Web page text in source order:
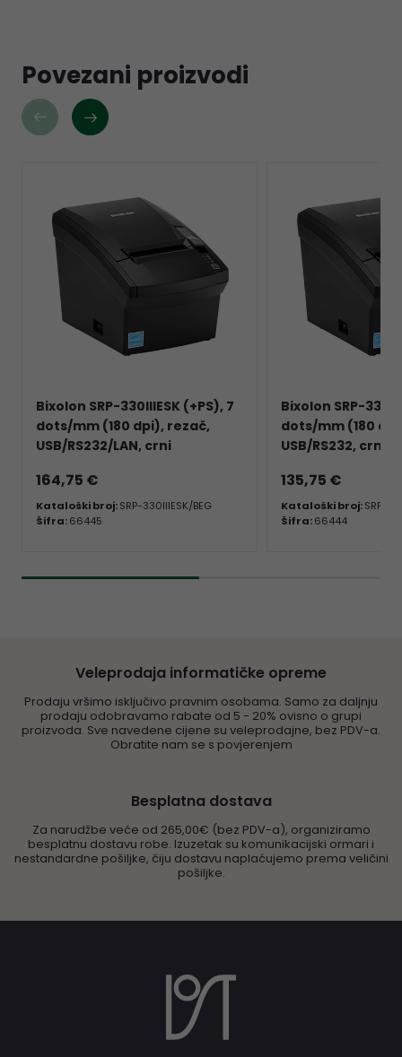
Povezani proizvodi
Bixolon SRP-330IIIESK (+PS), 7
dots/mm (180 dpi), rezač,
USB/RS232/LAN, crni
164,75 €
Kataloški broj:SRP-330IIIESK/BEG
Šifra:66445
Bixolon SRP-
dots/mm (180
USB/RS232, crni
135,75 €
Kataloški broj:SRP-
Šifra:66444
Veleprodaja informatičke opreme
Prodaju vršimo isključivo pravnim osobama. Samo za daljnju
prodaju odobravamo rabate od 5 - 20% ovisno o grupi
proizvoda. Sve navedene cijene su veleprodajne, bez PDV-a.
Obratite nam se s povjerenjem
Besplatna dostava
Za narudžbe veće od 265,00€ (bez PDV-a), organiziramo
besplatnu dostavu robe. Izuzetak su komunikacijski ormari i
nestandardne pošiljke, čiju dostavu naplaćujemo prema veličini
pošiljke.